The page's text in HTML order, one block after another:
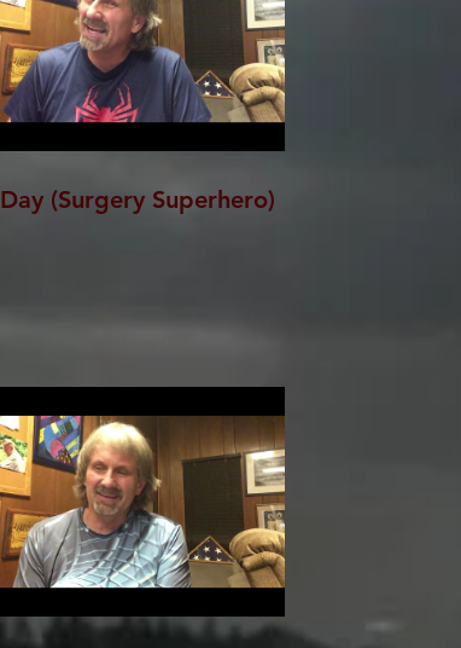
S Day (Surgery Superhero)